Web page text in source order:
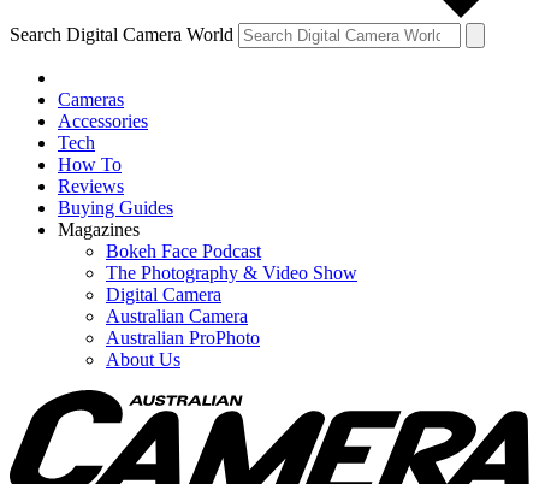
Search Digital Camera World
Cameras
Accessories
Tech
How To
Reviews
Buying Guides
Magazines
Bokeh Face Podcast
The Photography & Video Show
Digital Camera
Australian Camera
Australian ProPhoto
About Us